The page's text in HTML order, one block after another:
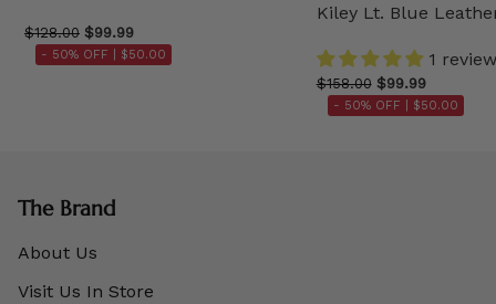
$128.00 $99.99
- 50% OFF | $50.00
Kiley Lt. Blue
1 review
$158.00 $99.99
- 50% OFF | $50.00
The Brand
About Us
Visit Us In Store